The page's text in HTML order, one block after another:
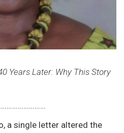
Years Later: Why This Story
a single letter altered the